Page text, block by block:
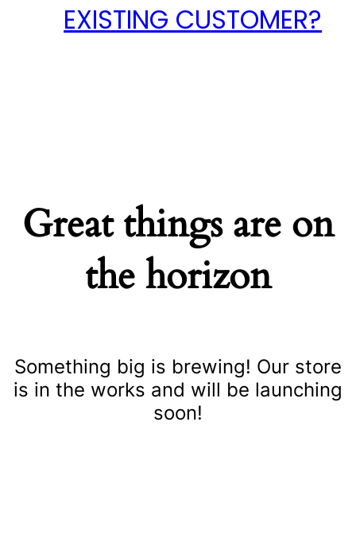
EXISTING CUSTOMER?
Great things are on
the horizon
Something big is brewing! Our store
is in the works and will be launching
soon!